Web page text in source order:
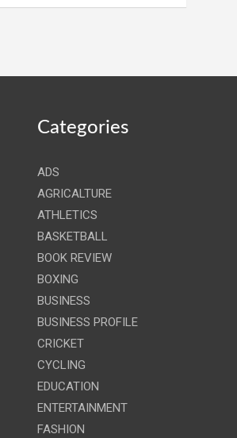
Categories
ADS
AGRICALTURE
ATHLETICS
BASKETBALL
BOOK REVIEW
BOXING
BUSINESS
BUSINESS PROFILE
CRICKET
CYCLING
EDUCATION
ENTERTAINMENT
FASHION